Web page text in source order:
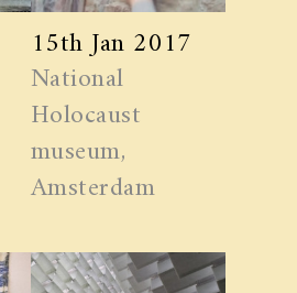
15th Jan 2017
National
Holocaust
museum,
Amsterdam